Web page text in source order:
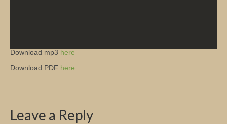
Download mp3 here
Download PDF here
Leave a Reply